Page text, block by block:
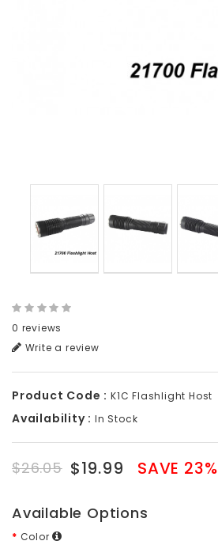
0 reviews
Write a review
Product Code : K1C Flashlight Host
Availability : In Stock
$26.05 $19.99 SAVE 23%
Available Options
Color